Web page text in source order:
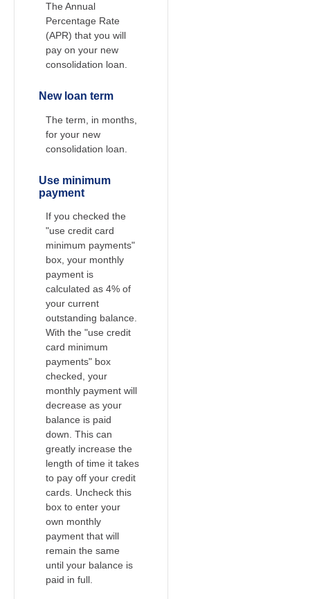
The Annual
Percentage Rate
(APR) that you will
pay on your new
consolidation loan.
New loan term
The term, in months,
for your new
consolidation loan.
Use minimum
payment
If you checked the
"use credit card
minimum payments"
box, your monthly
payment is
calculated as 4% of
your current
outstanding balance.
With the "use credit
card minimum
payments" box
checked, your
monthly payment will
decrease as your
balance is paid
down. This can
greatly increase the
length of time it takes
to pay off your credit
cards. Uncheck this
box to enter your
own monthly
payment that will
remain the same
until your balance is
paid in full.